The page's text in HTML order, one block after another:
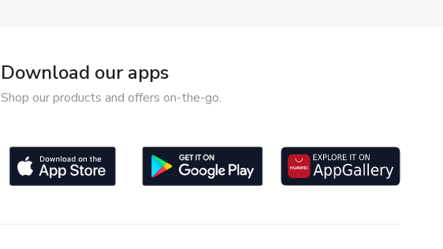
Download our apps
Shop our products and offers on-the-go.